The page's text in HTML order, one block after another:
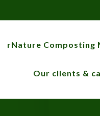
rNature Composting
Our clients &